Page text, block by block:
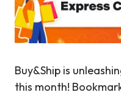
Buy&Ship is
this month!